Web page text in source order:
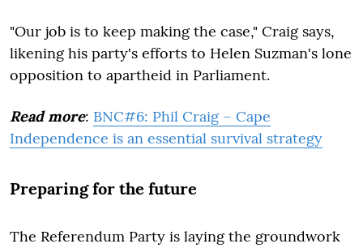
"Our job is to keep making the case," Craig says,
likening his party's efforts to Helen Suzman's lone
opposition to apartheid in Parliament.
Read more: BNC#6: Phil Craig – Cape
Independence is an essential survival strategy
Preparing for the future
The Referendum Party is laying the groundwork